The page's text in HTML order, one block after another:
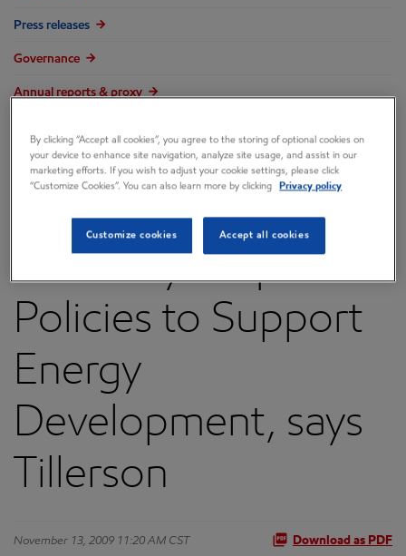
Press releases
Governance
Annual reports & proxy
FAQ
Recovery Requires
Policies to Support
Energy
Development, says
Tillerson
November 13, 2009 11:20 AM CST Download as PDF
By clicking “Accept all cookies”, you agree to the storing of optional cookies on
your device to enhance site navigation, analyze site usage, and assist in our
marketing efforts. If you wish to adjust your cookie settings, please click
“Customize Cookies”. You can also learn more by clicking
Privacy policy
Customize cookies Accept all cookies